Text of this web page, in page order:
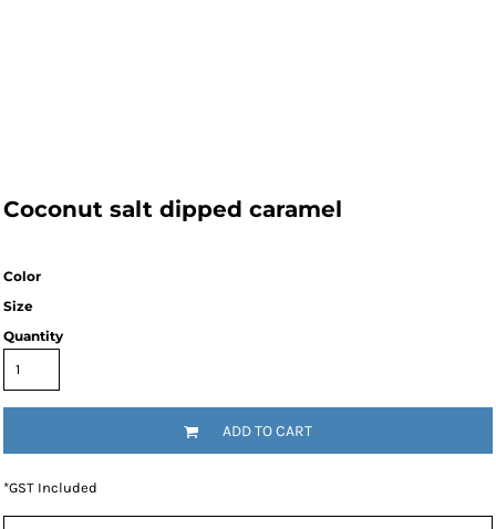
Coconut salt dipped caramel
Color
Size
Quantity
ADD TO CART
*GST Included